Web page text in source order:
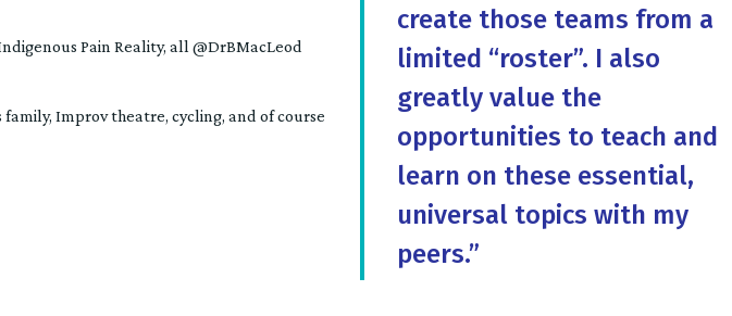
create those teams from a
limited “roster”. I also
greatly value the
opportunities to teach and
learn on these essential,
universal topics with my
peers.”
Pain Reality, all @DrBMacLeod
Improv theatre, cycling, and of course